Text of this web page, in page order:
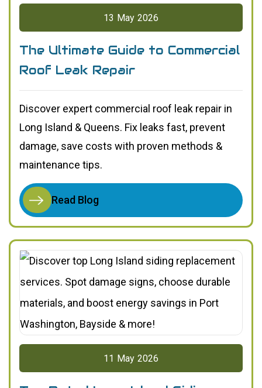
13 May 2026
The Ultimate Guide to Commercial
Roof Leak Repair
Discover expert commercial roof leak repair in
Long Island & Queens. Fix leaks fast, prevent
damage, save costs with proven methods &
maintenance tips.
Read Blog
11 May 2026